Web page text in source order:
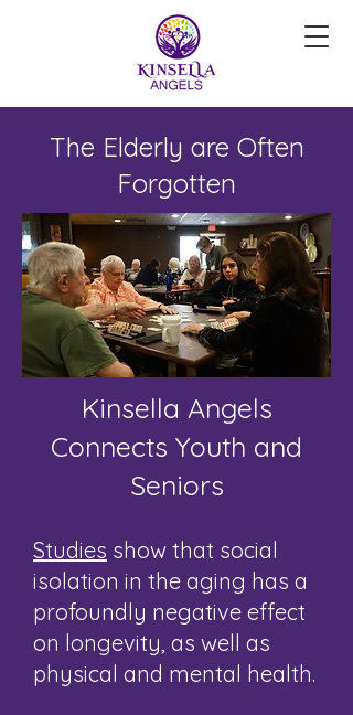
The Elderly are Often
Forgotten
Kinsella Angels
Connects Youth and
Seniors
Studies show that social
isolation in the aging has a
profoundly negative effect
on longevity, as well as
physical and mental health.